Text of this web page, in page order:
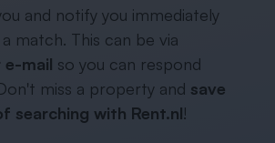
and notify you immediately
match. This can be via
e-mail so you can respond
miss a property and save
searching with Rent.nl!